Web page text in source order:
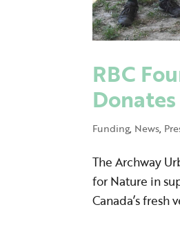
RBC
Funding, News,
The Archway
for Nature in
Canada’s